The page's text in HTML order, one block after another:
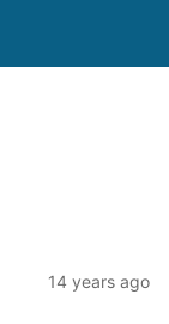
14 years ago